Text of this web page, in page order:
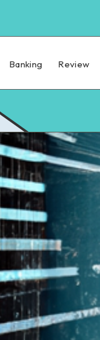
Banking Review